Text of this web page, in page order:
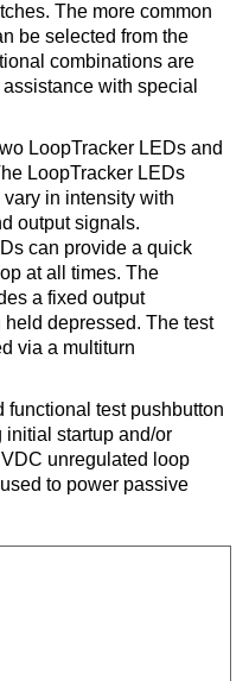
The more common
be selected from the
combinations are
with special
LoopTracker LEDs and
LoopTracker LEDs
in intensity with
output signals.
can provide a quick
at all times. The
a fixed output
depressed. The test
via a multiturn
functional test pushbutton
startup and/or
unregulated loop
to power passive